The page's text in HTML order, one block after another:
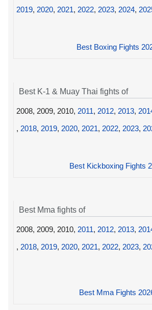
2019, 2020, 2021, 2022, 2023, 2024,
Best Boxing Fights
Best K-1 & Muay Thai fights of
2008, 2009, 2010, 2011, 2012, 2013,
, 2018, 2019, 2020, 2021, 2022, 2023,
Best Kickboxing Fights
Best Mma fights of
2008, 2009, 2010, 2011, 2012, 2013,
, 2018, 2019, 2020, 2021, 2022, 2023,
Best Mma Fights